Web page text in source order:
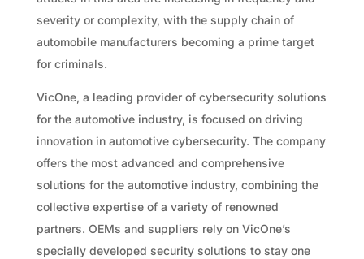
severity or complexity, with the supply chain of
automobile manufacturers becoming a prime target
for criminals.
VicOne, a leading provider of cybersecurity solutions
for the automotive industry, is focused on driving
innovation in automotive cybersecurity. The company
offers the most advanced and comprehensive
solutions for the automotive industry, combining the
collective expertise of a variety of renowned
partners. OEMs and suppliers rely on VicOne’s
specially developed security solutions to stay one